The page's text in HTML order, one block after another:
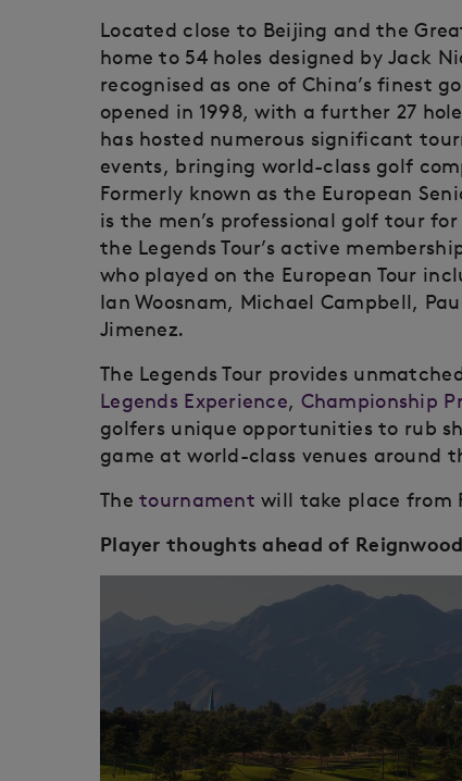
Located close to Beijing and the
home to 54 holes designed by Jack
recognised as one of China’s finest
opened in 1998, with a further 27
has hosted numerous significant
events, bringing world-class golf
Formerly known as the European
is the men’s professional golf tour
the Legends Tour’s active
who played on the European Tour
Ian Woosnam, Michael Campbell,
Jimenez.
The Legends Tour provides
Legends Experience, Championship
golfers unique opportunities to rub
game at world-class venues around
Thetournament will take place from
Player thoughts ahead of